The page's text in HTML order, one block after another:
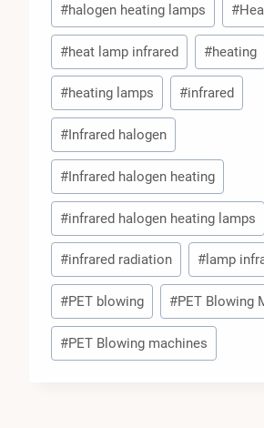
#halogen heating lamps #
#heat lamp infrared #heating
#heating lamps #infrared
#Infrared halogen
#Infrared halogen heating
#infrared halogen heating lamps
#infrared radiation #lamp
#PET blowing #PET Blowing
#PET Blowing machines